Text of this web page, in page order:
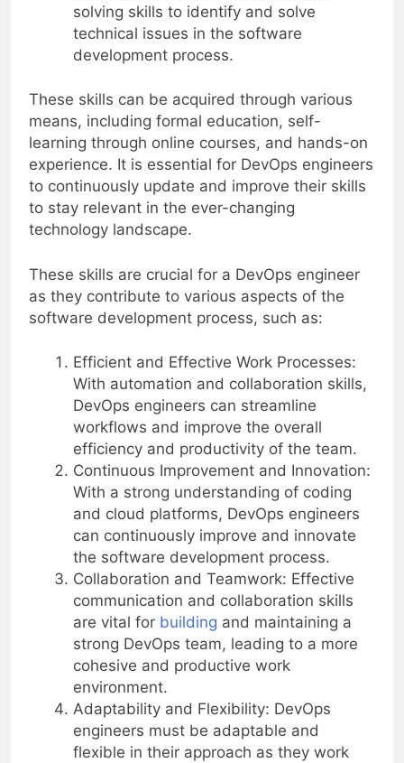
solving skills to identify and solve
technical issues in the software
development process.
These skills can be acquired through various
means, including formal education, self-
learning through online courses, and hands-on
experience. It is essential for DevOps engineers
to continuously update and improve their skills
to stay relevant in the ever-changing
technology landscape.
These skills are crucial for a DevOps engineer
as they contribute to various aspects of the
software development process, such as:
Efficient and Effective Work Processes:
With automation and collaboration skills,
DevOps engineers can streamline
workflows and improve the overall
efficiency and productivity of the team.
Continuous Improvement and Innovation:
With a strong understanding of coding
and cloud platforms, DevOps engineers
can continuously improve and innovate
the software development process.
Collaboration and Teamwork: Effective
communication and collaboration skills
are vital for building and maintaining a
strong DevOps team, leading to a more
cohesive and productive work
environment.
Adaptability and Flexibility: DevOps
engineers must be adaptable and
flexible in their approach as they work